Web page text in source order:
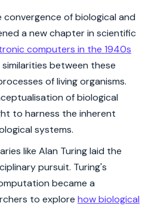
of biological and
a new chapter in scientific
computers in the 1940s
between these
of living organisms.
of biological
to harness the inherent
systems.
like Alan Turing laid the
pursuit. Turing's
became a
to explore how biological